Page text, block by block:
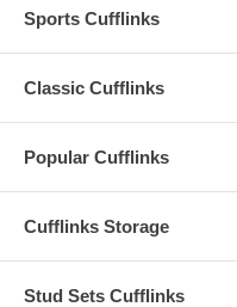
Sports Cufflinks
Classic Cufflinks
Popular Cufflinks
Cufflinks Storage
Stud Sets Cufflinks